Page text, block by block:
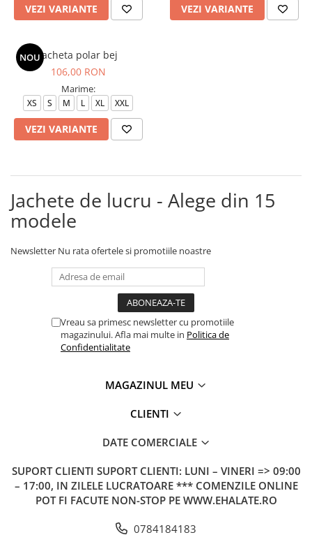
VEZI VARIANTE VEZI VARIANTE
NOUJacheta polar bej
106,00 RON
Marime:
XS S M L XL XXL
VEZI VARIANTE
Jachete de lucru - Alege din 15
modele
Newsletter Nu rata ofertele si promotiile noastre
Vreau sa primesc newsletter cu promotiile
magazinului. Afla mai multe in Politica de
Confidentialitate
MAGAZINUL MEU
CLIENTI
DATE COMERCIALE
SUPORT CLIENTI SUPORT CLIENTI: LUNI – VINERI => 09:00
– 17:00, IN ZILELE LUCRATOARE *** COMENZILE ONLINE
POT FI FACUTE NON-STOP PE WWW.EHALATE.RO
0784184183